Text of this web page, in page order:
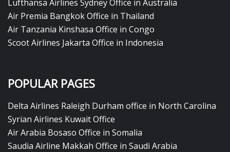
Lufthansa Airlines Sydney Office in Australia
Air Premia Bangkok Office in Thailand
Air Tanzania Kinshasa Office in Congo
Scoot Airlines Jakarta Office in Indonesia
POPULAR PAGES
Delta Airlines Raleigh Durham office in North Carolina
Syrian Airlines Kuwait Office
Air Arabia Bosaso Office in Somalia
Saudia Airline Makkah Office in Saudi Arabia